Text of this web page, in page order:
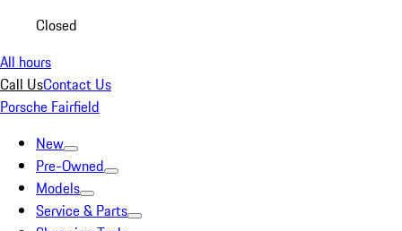
Closed
All hours
Call UsContact Us
Porsche Fairfield
New
Pre-Owned
Models
Service & Parts